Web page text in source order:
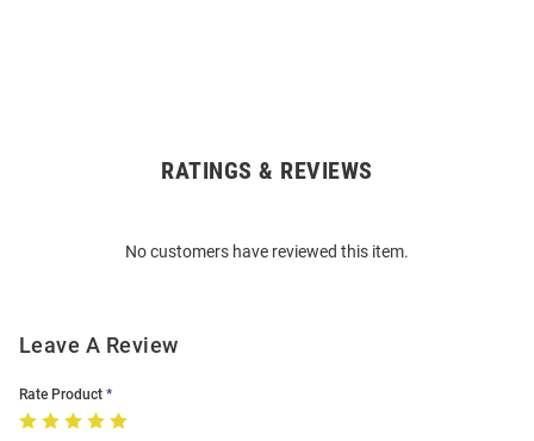
RATINGS & REVIEWS
No customers have reviewed this item.
Leave A Review
Rate Product